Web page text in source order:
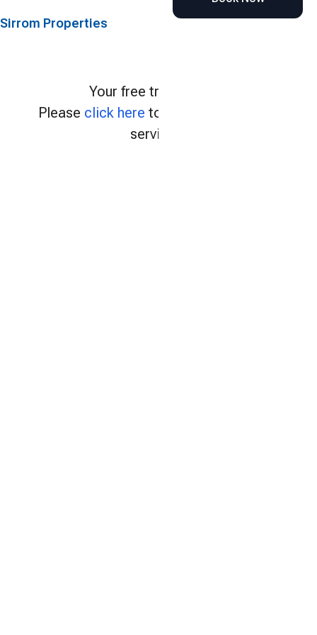
Sirrom Properties
Your free trial expired.
Please click here to continue using our
services.